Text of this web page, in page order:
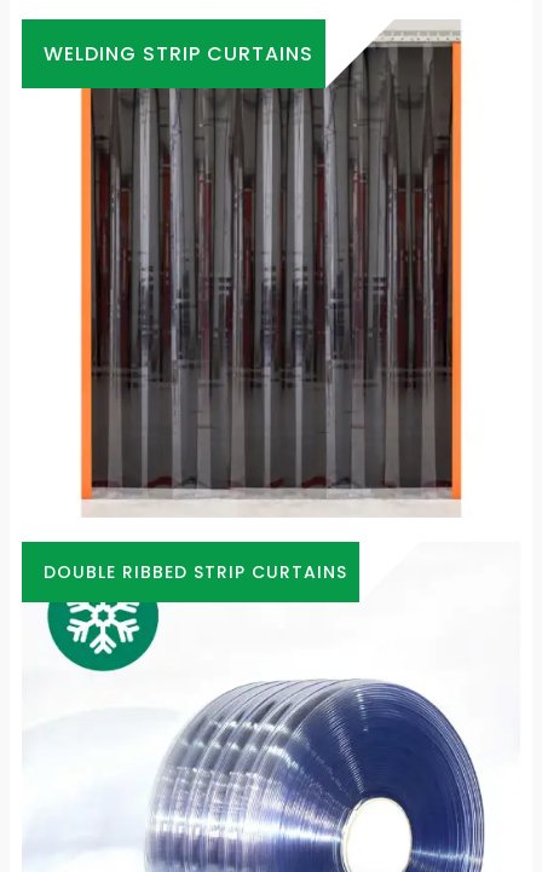
WELDING STRIP CURTAINS
DOUBLE RIBBED STRIP CURTAINS